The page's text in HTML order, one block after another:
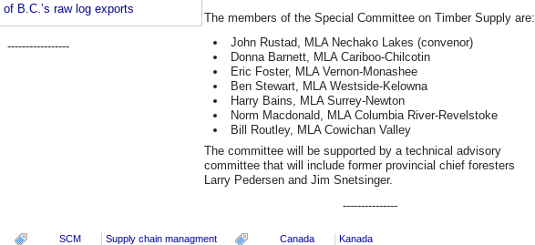
B.C.’s raw log exports
-----------------
The members of the Special Committee on Timber Supply are:
John Rustad, MLA Nechako Lakes (convenor)
Donna Barnett, MLA Cariboo-Chilcotin
Eric Foster, MLA Vernon-Monashee
Ben Stewart, MLA Westside-Kelowna
Harry Bains, MLA Surrey-Newton
Norm Macdonald, MLA Columbia River-Revelstoke
Bill Routley, MLA Cowichan Valley
The committee will be supported by a technical advisory
committee that will include former provincial chief foresters
Larry Pedersen and Jim Snetsinger.
---------------
SCM Supply chain managment Canada
Kanada